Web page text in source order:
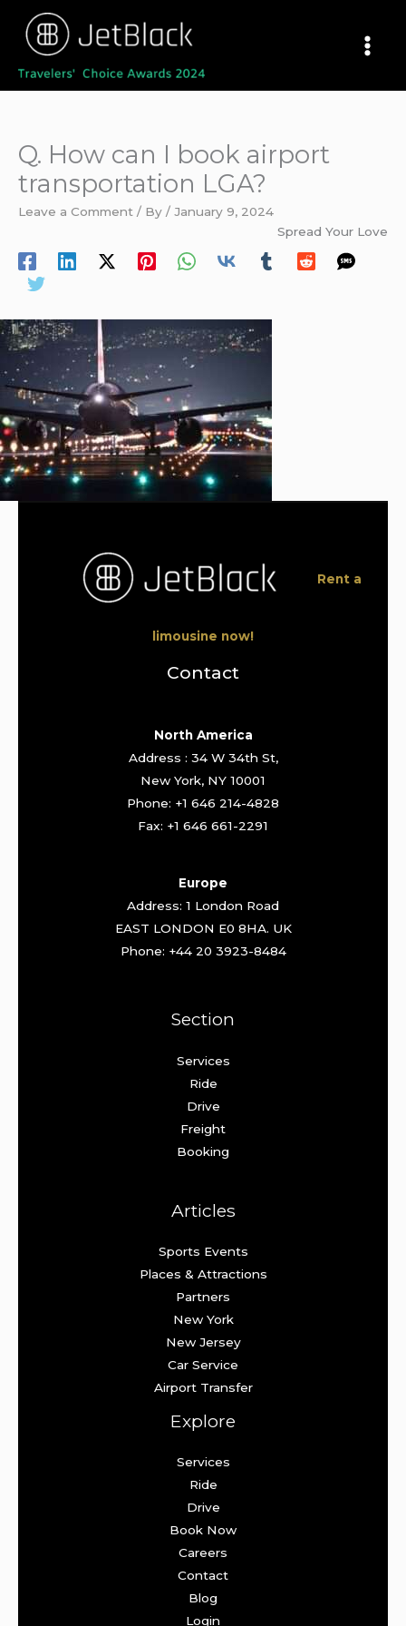
content
Q. How can I book airport
transportation LGA?
Leave a Comment / By / January 9, 2024
Spread Your Love
Rent a
limousine now!
Contact
North America
Address : 34 W 34th St,
New York, NY 10001
Phone: +1 646 214-4828
Fax: +1 646 661-2291
Europe
Address: 1 London Road
EAST LONDON E0 8HA. UK
Phone: +44 20 3923-8484
Section
Services
Ride
Drive
Freight
Booking
Articles
Sports Events
Places & Attractions
Partners
New York
New Jersey
Car Service
Airport Transfer
Explore
Services
Ride
Drive
Book Now
Careers
Contact
Blog
Login